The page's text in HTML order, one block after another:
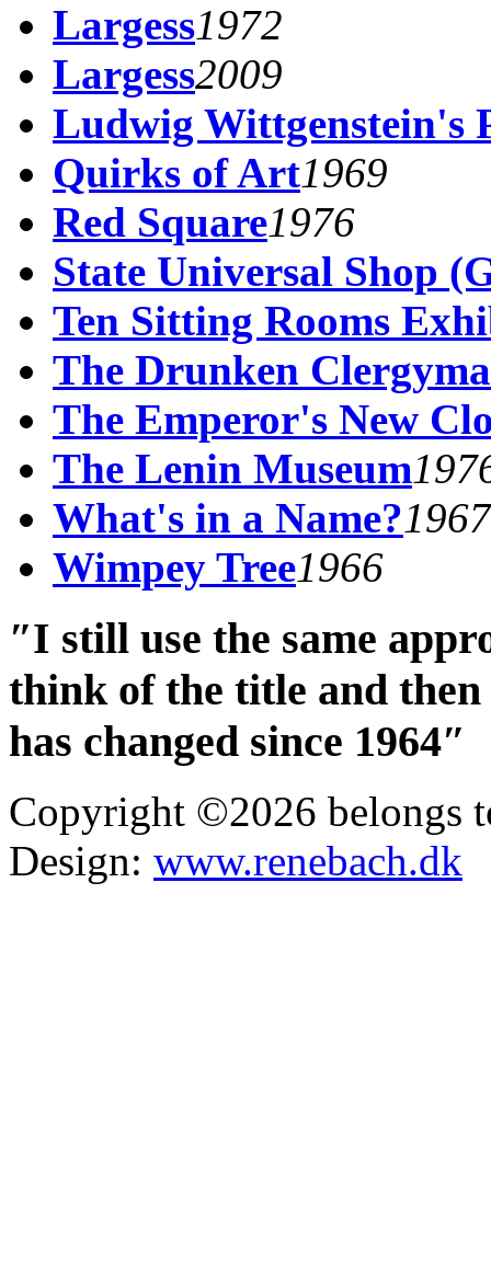
Largess1972
Largess2009
Ludwig Wittgenstein's
Quirks of Art1969
Red Square1976
State Universal Shop
Ten Sitting Rooms
The Drunken
The Emperor's New
The Lenin Museum
What's in a Name?1967
Wimpey Tree1966
″I still use the same
think of the title and
has changed since 1964″
Copyright ©2026 belongs
Design: www.renebach.dk